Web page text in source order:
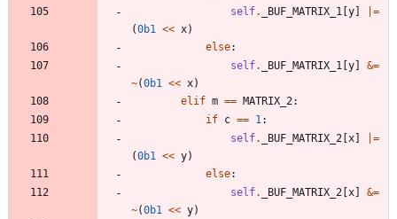
self. _BUF_MATRIX_1 [y]
=
(0b1 << x)
else:
self. _BUF_MATRIX_1 [y] &=
~(0b1 << x)
elif m == MATRIX_2 :
if c == 1 :
self. _BUF_MATRIX_2 [x]
=
(0b1 << y)
else:
self. _BUF_MATRIX_2 [x] &=
~(0b1 << y)